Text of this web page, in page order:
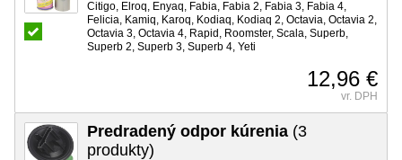
Citigo, Elroq, Enyaq, Fabia, Fabia 2, Fabia 3, Fabia 4,
Felicia, Kamiq, Karoq, Kodiaq, Kodiaq 2, Octavia, Octavia 2,
Octavia 3, Octavia 4, Rapid, Roomster, Scala, Superb,
Superb 2, Superb 3, Superb 4, Yeti
12,96 €
vr. DPH
Predradený odpor kúrenia (3
produkty)